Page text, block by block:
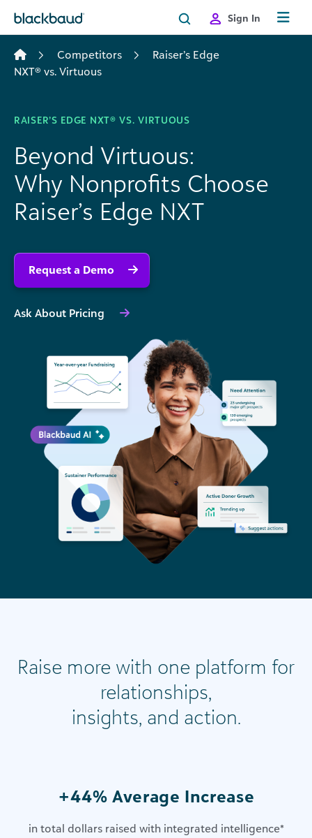
Sign In
Competitors
Raiser’s Edge
NXT® vs. Virtuous
RAISER’S EDGE NXT® VS. VIRTUOUS
Beyond Virtuous:
Why Nonprofits Choose
Raiser’s Edge NXT
Request a Demo
Ask About Pricing
Raise more with one platform for
relationships,
insights, and action.
+44% Average Increase
in total dollars raised with integrated intelligence*